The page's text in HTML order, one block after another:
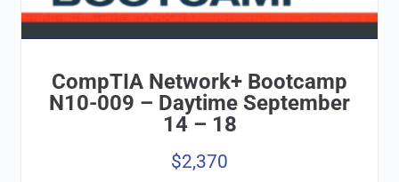
CompTIA Network+ Bootcamp
N10-009 – Daytime September
14 – 18
$2,370